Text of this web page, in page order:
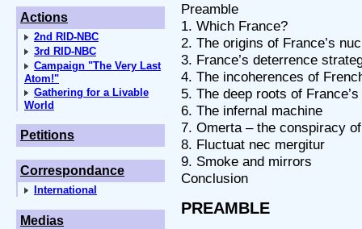
Actions
2nd RID-NBC
3rd RID-NBC
Campaign "The Very Last
Atom!"
Gathering for a Livable
World
Petitions
Correspondance
International
Medias
Preamble
1. Which France?
2. The origins of France’s
3. France’s deterrence
4. The incoherences of
5. The deep roots of
6. The infernal machine
7. Omerta – the conspiracy
8. Fluctuat nec mergitur
9. Smoke and mirrors
Conclusion
PREAMBLE